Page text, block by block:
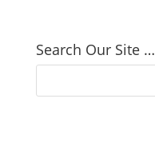
Search Our Site …